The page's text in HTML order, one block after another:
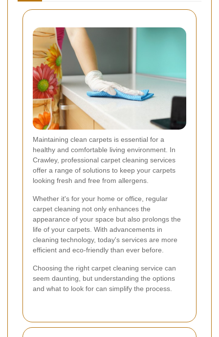
Maintaining clean carpets is essential for a
healthy and comfortable living environment. In
Crawley, professional carpet cleaning services
offer a range of solutions to keep your carpets
looking fresh and free from allergens.
Whether it's for your home or office, regular
carpet cleaning not only enhances the
appearance of your space but also prolongs the
life of your carpets. With advancements in
cleaning technology, today's services are more
efficient and eco-friendly than ever before.
Choosing the right carpet cleaning service can
seem daunting, but understanding the options
and what to look for can simplify the process.